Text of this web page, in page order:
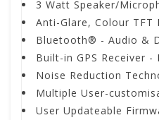
3 Watt Speaker/
Anti-Glare, Colour TFT
Bluetooth® - Audio &
Built-in GPS Receiver -
Noise Reduction
Multiple User-
User Updateable